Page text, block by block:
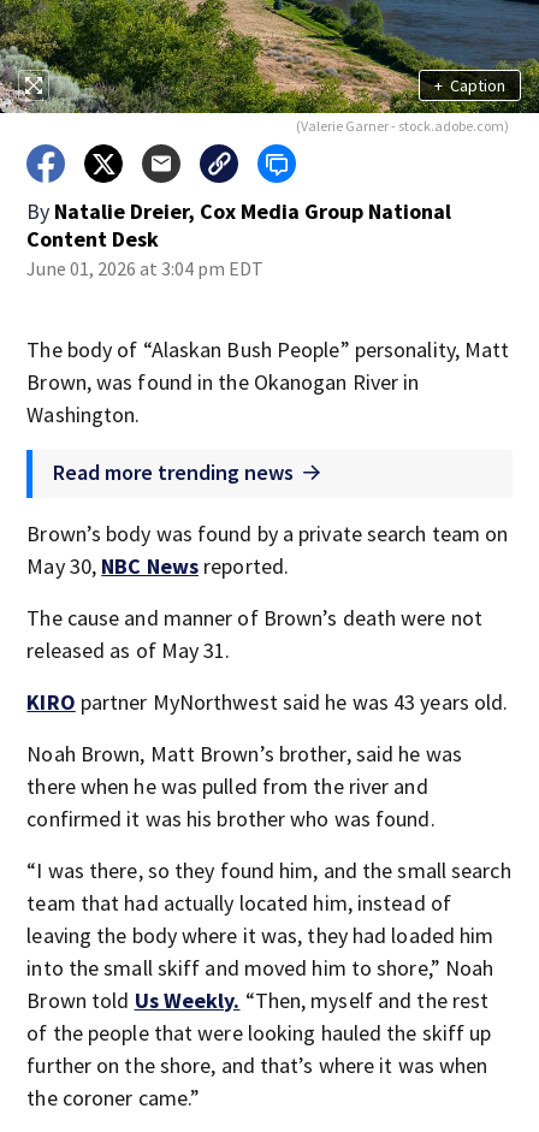
+ Caption
(Valerie Garner - stock.adobe.com)
By Natalie Dreier, Cox Media Group National
Content Desk
June 01, 2026 at 3:04 pm EDT
The body of “Alaskan Bush People” personality, Matt
Brown, was found in the Okanogan River in
Washington.
Read more trending news
Brown’s body was found by a private search team on
May 30, NBC News reported.
The cause and manner of Brown’s death were not
released as of May 31.
KIRO partner MyNorthwest said he was 43 years old.
Noah Brown, Matt Brown’s brother, said he was
there when he was pulled from the river and
confirmed it was his brother who was found.
“I was there, so they found him, and the small search
team that had actually located him, instead of
leaving the body where it was, they had loaded him
into the small skiff and moved him to shore,” Noah
Brown told Us Weekly. “Then, myself and the rest
of the people that were looking hauled the skiff up
further on the shore, and that’s where it was when
the coroner came.”